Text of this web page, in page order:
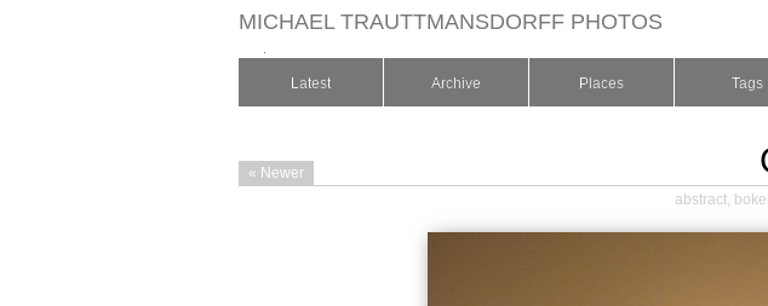
MICHAEL TRAUTTMANSDORFF PHOTOS
Latest Archive Places Tags
« Newer
abstract,